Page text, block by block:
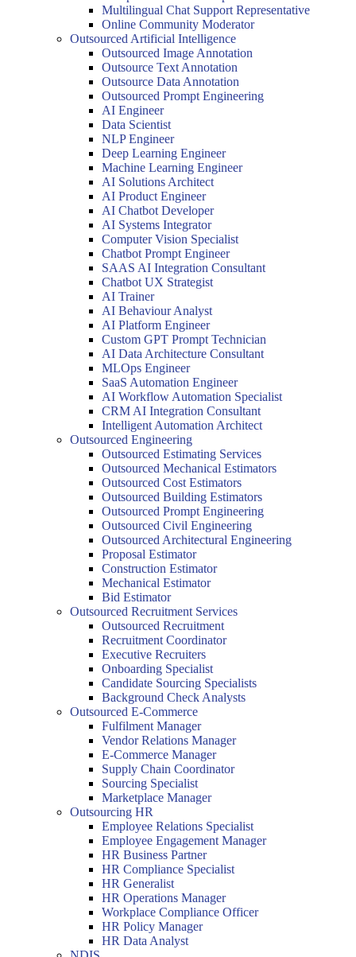
Multilingual Chat Support Representative
Online Community Moderator
Outsourced Artificial Intelligence
Outsourced Image Annotation
Outsource Text Annotation
Outsource Data Annotation
Outsourced Prompt Engineering
AI Engineer
Data Scientist
NLP Engineer
Deep Learning Engineer
Machine Learning Engineer
AI Solutions Architect
AI Product Engineer
AI Chatbot Developer
AI Systems Integrator
Computer Vision Specialist
Chatbot Prompt Engineer
SAAS AI Integration Consultant
Chatbot UX Strategist
AI Trainer
AI Behaviour Analyst
AI Platform Engineer
Custom GPT Prompt Technician
AI Data Architecture Consultant
MLOps Engineer
SaaS Automation Engineer
AI Workflow Automation Specialist
CRM AI Integration Consultant
Intelligent Automation Architect
Outsourced Engineering
Outsourced Estimating Services
Outsourced Mechanical Estimators
Outsourced Cost Estimators
Outsourced Building Estimators
Outsourced Prompt Engineering
Outsourced Civil Engineering
Outsourced Architectural Engineering
Proposal Estimator
Construction Estimator
Mechanical Estimator
Bid Estimator
Outsourced Recruitment Services
Outsourced Recruitment
Recruitment Coordinator
Executive Recruiters
Onboarding Specialist
Candidate Sourcing Specialists
Background Check Analysts
Outsourced E-Commerce
Fulfilment Manager
Vendor Relations Manager
E-Commerce Manager
Supply Chain Coordinator
Sourcing Specialist
Marketplace Manager
Outsourcing HR
Employee Relations Specialist
Employee Engagement Manager
HR Business Partner
HR Compliance Specialist
HR Generalist
HR Operations Manager
Workplace Compliance Officer
HR Policy Manager
HR Data Analyst